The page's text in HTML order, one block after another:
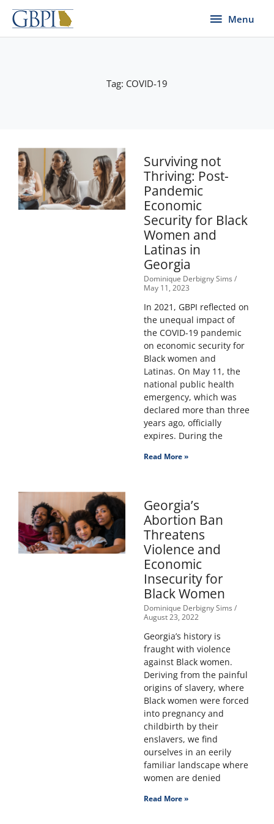
Skip
content
Menu
Menu
Tag: COVID-19
Surviving not
Thriving: Post-
Pandemic
Economic
Security for Black
Women and
Latinas in
Georgia
Dominique Derbigny Sims
May 11, 2023
In 2021, GBPI reflected on
the unequal impact of
the COVID-19 pandemic
on economic security for
Black women and
Latinas. On May 11, the
national public health
emergency, which was
declared more than three
years ago, officially
expires. During the
Read More »
Georgia’s
Abortion Ban
Threatens
Violence and
Economic
Insecurity for
Black Women
Dominique Derbigny Sims
August 23, 2022
Georgia’s history is
fraught with violence
against Black women.
Deriving from the painful
origins of slavery, where
Black women were forced
into pregnancy and
childbirth by their
enslavers, we find
ourselves in an eerily
familiar landscape where
women are denied
Read More »
PagePagePage Page Page